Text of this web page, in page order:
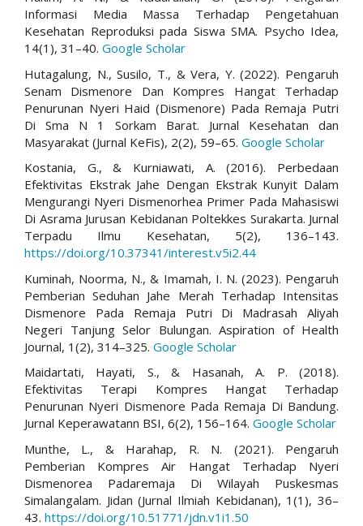
Informasi Media Massa Terhadap Pengetahuan
Kesehatan Reproduksi pada Siswa SMA. Psycho Idea,
14(1), 31–40. Google Scholar
Hutagalung, N., Susilo, T., & Vera, Y. (2022). Pengaruh
Senam Dismenore Dan Kompres Hangat Terhadap
Penurunan Nyeri Haid (Dismenore) Pada Remaja Putri
Di Sma N 1 Sorkam Barat. Jurnal Kesehatan dan
Masyarakat (Jurnal KeFis), 2(2), 59–65. Google Scholar
Kostania, G., & Kurniawati, A. (2016). Perbedaan
Efektivitas Ekstrak Jahe Dengan Ekstrak Kunyit Dalam
Mengurangi Nyeri Dismenorhea Primer Pada Mahasiswi
Di Asrama Jurusan Kebidanan Poltekkes Surakarta. Jurnal
Terpadu Ilmu Kesehatan, 5(2), 136–143.
https://doi.org/10.37341/interest.v5i2.44
Kuminah, Noorma, N., & Imamah, I. N. (2023). Pengaruh
Pemberian Seduhan Jahe Merah Terhadap Intensitas
Dismenore Pada Remaja Putri Di Madrasah Aliyah
Negeri Tanjung Selor Bulungan. Aspiration of Health
Journal, 1(2), 314–325. Google Scholar
Maidartati, Hayati, S., & Hasanah, A. P. (2018).
Efektivitas Terapi Kompres Hangat Terhadap
Penurunan Nyeri Dismenore Pada Remaja Di Bandung.
Jurnal Keperawatann BSI, 6(2), 156–164. Google Scholar
Munthe, L., & Harahap, R. N. (2021). Pengaruh
Pemberian Kompres Air Hangat Terhadap Nyeri
Dismenorea Padaremaja Di Wilayah Puskesmas
Simalangalam. Jidan (Jurnal Ilmiah Kebidanan), 1(1), 36–
43. https://doi.org/10.51771/jdn.v1i1.50